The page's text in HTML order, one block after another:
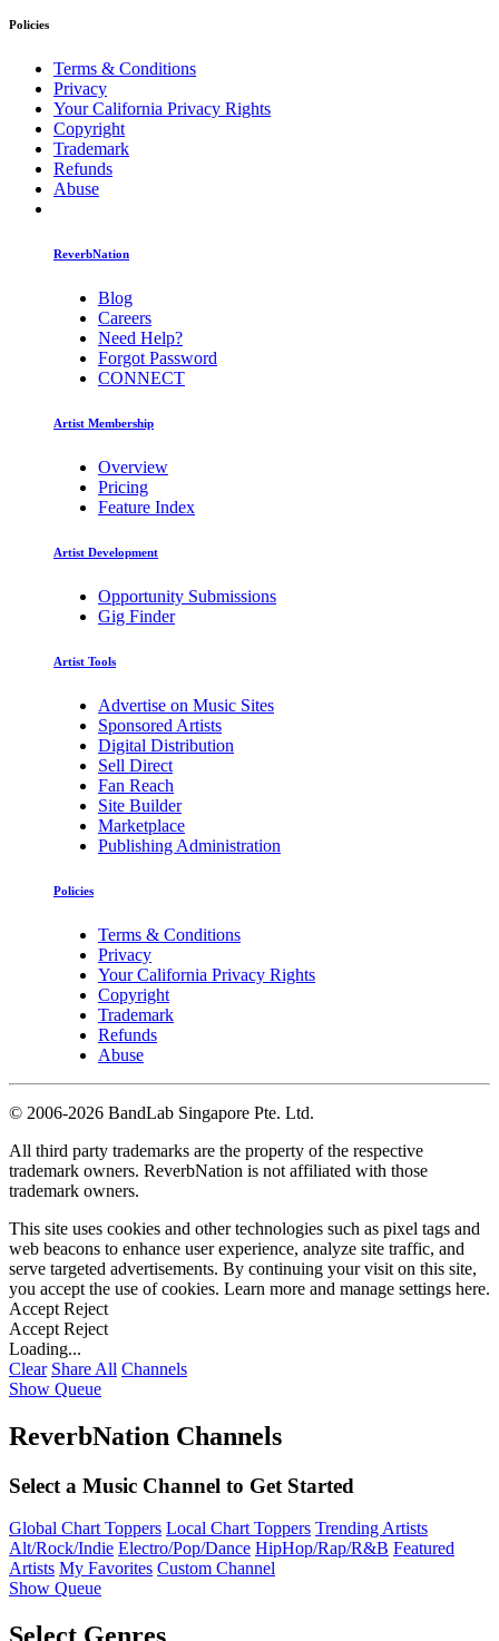
Policies
Terms & Conditions
Privacy
Your California Privacy Rights
Copyright
Trademark
Refunds
Abuse
ReverbNation
Blog
Careers
Need Help?
Forgot Password
CONNECT
Artist Membership
Overview
Pricing
Feature Index
Artist Development
Opportunity Submissions
Gig Finder
Artist Tools
Advertise on Music Sites
Sponsored Artists
Digital Distribution
Sell Direct
Fan Reach
Site Builder
Marketplace
Publishing Administration
Policies
Terms & Conditions
Privacy
Your California Privacy Rights
Copyright
Trademark
Refunds
Abuse
© 2006-2026 BandLab Singapore Pte. Ltd.
All third party trademarks are the property of the respective
trademark owners. ReverbNation is not affiliated with those
trademark owners.
This site uses cookies and other technologies such as pixel tags and
web beacons to enhance user experience, analyze site traffic, and
serve targeted advertisements. By continuing your visit on this site,
you accept the use of cookies. Learn more and manage settings here.
Accept Reject
Accept Reject
Loading...
Clear Share All Channels
Show Queue
ReverbNation Channels
Select a Music Channel to Get Started
Global Chart Toppers Local Chart Toppers Trending Artists
Alt/Rock/Indie Electro/Pop/Dance HipHop/Rap/R&B Featured
Artists My Favorites Custom Channel
Show Queue